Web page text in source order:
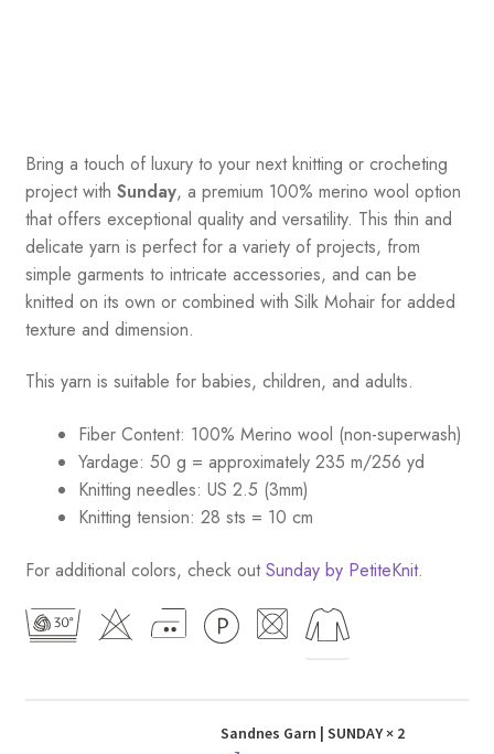
Bring a touch of luxury to your next knitting or crocheting
project with Sunday, a premium 100% merino wool option
that offers exceptional quality and versatility. This thin and
delicate yarn is perfect for a variety of projects, from
simple garments to intricate accessories, and can be
knitted on its own or combined with Silk Mohair for added
texture and dimension.
This yarn is suitable for babies, children, and adults.
Fiber Content: 100% Merino wool (non-superwash)
Yardage: 50 g = approximately 235 m/256 yd
Knitting needles: US 2.5 (3mm)
Knitting tension: 28 sts = 10 cm
For additional colors, check outSunday by PetiteKnit.
Sandnes Garn | SUNDAY× 2